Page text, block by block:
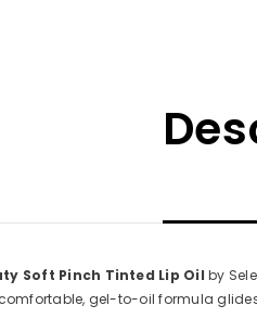
Soft Pinch Tinted Lip Oil by
gel-to-oil formula